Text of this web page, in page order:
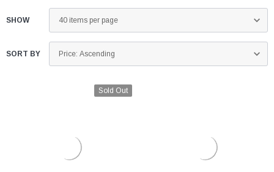
SHOW
SORT BY
Sold Out